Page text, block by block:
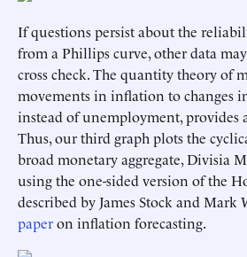
If questions persist about the
from a Phillips curve, other data
cross check. The quantity theory of
movements in inflation to changes
instead of unemployment, provides
Thus, our third graph plots the
broad monetary aggregate, Divisia
using the one-sided version of the
described by James Stock and Mark
paperon inflation forecasting.